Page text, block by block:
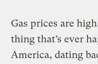
Gas prices are
thing that’s ever
America, dating